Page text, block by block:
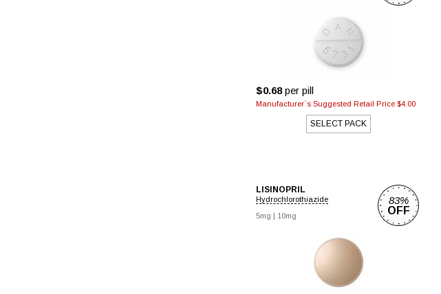
$0.68per pill
Manufacturer`s Suggested Retail Price $4.00
SELECT PACK
LISINOPRIL
Hydrochlorothiazide
5mg | 10mg
83%
OFF